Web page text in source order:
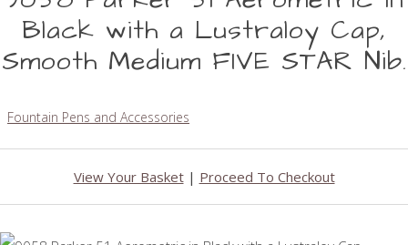
Black with a Lustraloy Cap,
Smooth Medium FIVE STAR Nib.
Fountain Pens and Accessories
View Your Basket| Proceed To Checkout